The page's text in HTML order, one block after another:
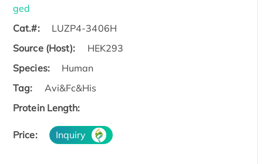
ged
Cat.#:
LUZP4-3406H
Source (Host):
HEK293
Species:
Human
Tag:
Avi&Fc&His
Protein Length:
Price: Inquiry